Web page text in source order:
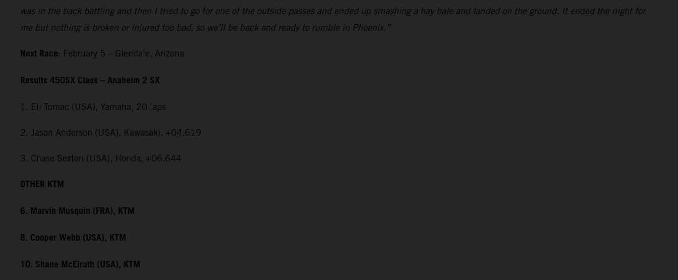
was in the back battling and then I tried to go for one of the outside passes and ended up smashing a hay bale and landed on the ground. It ended the night for
me but nothing is broken or injured too bad, so we’ll be back and ready to rumble in Phoenix.”
Next Race: February 5 – Glendale, Arizona
Results 450SX Class – Anaheim 2 SX
1. Eli Tomac (USA), Yamaha, 20 laps
2. Jason Anderson (USA), Kawasaki, +04.619
3. Chase Sexton (USA), Honda, +06.644
OTHER KTM
6. Marvin Musquin (FRA), KTM
8. Cooper Webb (USA), KTM
10. Shane McElrath (USA), KTM